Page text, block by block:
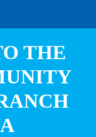
THE